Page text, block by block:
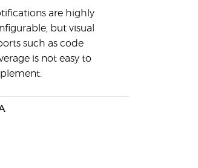
are highly
but visual
such as code
is not easy to